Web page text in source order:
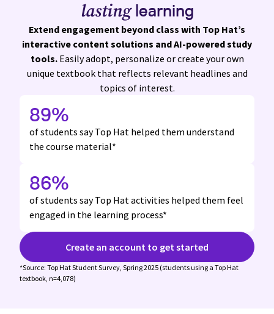
lastinglearning
Extend engagement beyond class with Top Hat’s
interactive content solutions andAI-poweredstudy
tools.Easily adopt, personalize or create your own
unique textbook that reflects relevant headlines and
topics of interest.
of students say Top Hat helped them understand
the course material*
89%
of students say Top Hat activities helped them feel
engaged in the learning process*
86%
Create an account to get started
*Source: Top Hat Student Survey, Spring 2025 (students using a Top Hat
textbook, n=4,078)